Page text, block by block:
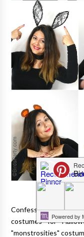
Confession time:
costumes for
"monstrosities"